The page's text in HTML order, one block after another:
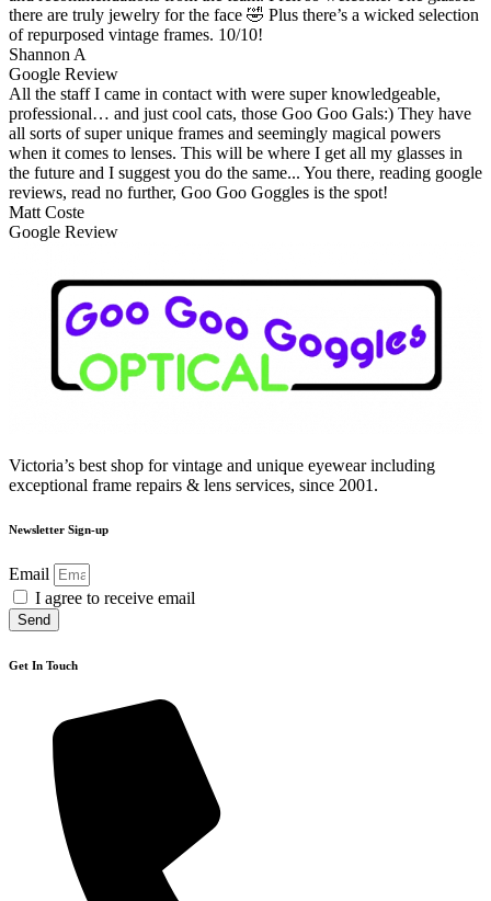
there are truly jewelry for the face 🤣 Plus there’s a wicked selection
of repurposed vintage frames. 10/10!
Shannon A
Google Review
All the staff I came in contact with were super knowledgeable,
professional… and just cool cats, those Goo Goo Gals:) They have
all sorts of super unique frames and seemingly magical powers
when it comes to lenses. This will be where I get all my glasses in
the future and I suggest you do the same... You there, reading google
reviews, read no further, Goo Goo Goggles is the spot!
Matt Coste
Google Review
Victoria’s best shop for vintage and unique eyewear including
exceptional frame repairs & lens services, since 2001.
Newsletter Sign-up
Email
I agree to receive email
Send
Get In Touch